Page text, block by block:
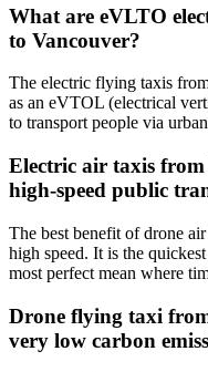
What are eVLTO
to Vancouver?
The electric flying taxis
as an eVTOL (electrical
to transport people via
Electric air taxis from
high-speed public
The best benefit of drone
high speed. It is the
most perfect mean where
Drone flying taxi
very low carbon